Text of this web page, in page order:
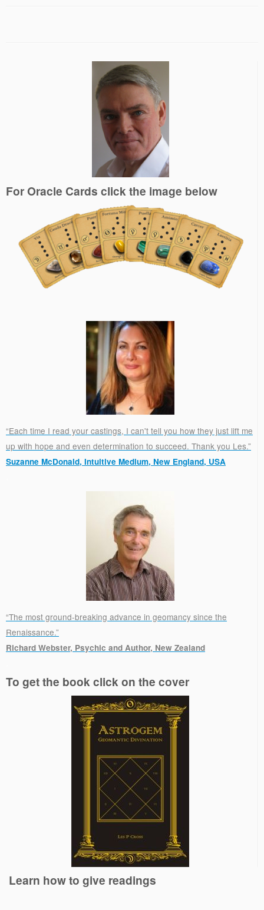
For Oracle Cards click the image below
“Each time I read your castings, I can't tell you how they just lift me
up with hope and even determination to succeed. Thank you Les.”
Suzanne McDonald, Intuitive Medium, New England, USA
“The most ground-breaking advance in geomancy since the
Renaissance.”
Richard Webster, Psychic and Author, New Zealand
To get the book click on the cover
Learn how to give readings